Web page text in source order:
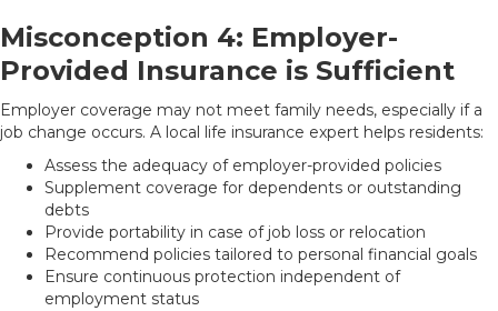
Misconception 4: Employer-
Provided Insurance is Sufficient
Employer coverage may not meet family needs, especially if a
job change occurs. A local life insurance expert helps residents:
Assess the adequacy of employer-provided policies
Supplement coverage for dependents or outstanding
debts
Provide portability in case of job loss or relocation
Recommend policies tailored to personal financial goals
Ensure continuous protection independent of
employment status